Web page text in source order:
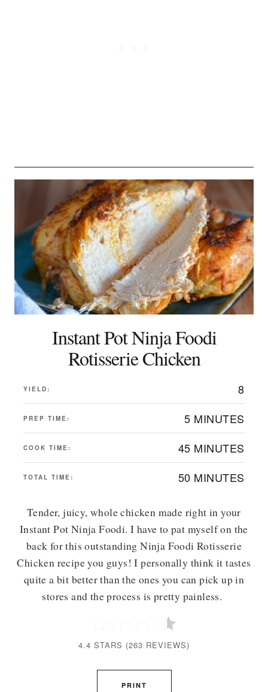
Instant Pot Ninja Foodi
Rotisserie Chicken
YIELD: 8
PREP TIME: 5 MINUTES
COOK TIME: 45 MINUTES
TOTAL TIME: 50 MINUTES
Tender, juicy, whole chicken made right in your
Instant Pot Ninja Foodi. I have to pat myself on the
back for this outstanding Ninja Foodi Rotisserie
Chicken recipe you guys! I personally think it tastes
quite a bit better than the ones you can pick up in
stores and the process is pretty painless.
4.4 STARS (263 REVIEWS)
PRINT